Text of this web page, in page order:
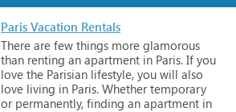
Paris Vacation Rentals
There are few things more glamorous
than renting an apartment in Paris. If you
love the Parisian lifestyle, you will also
love living in Paris. Whether temporary
or permanently, finding an apartment in